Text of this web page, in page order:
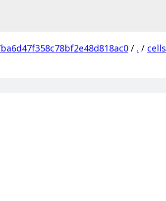
/ . / cells